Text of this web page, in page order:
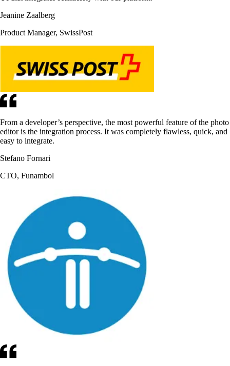
Jeanine Zaalberg
Product Manager, SwissPost
From a developer’s perspective, the most powerful feature of the photo
editor is the integration process. It was completely flawless, quick, and
easy to integrate.
Stefano Fornari
CTO, Funambol